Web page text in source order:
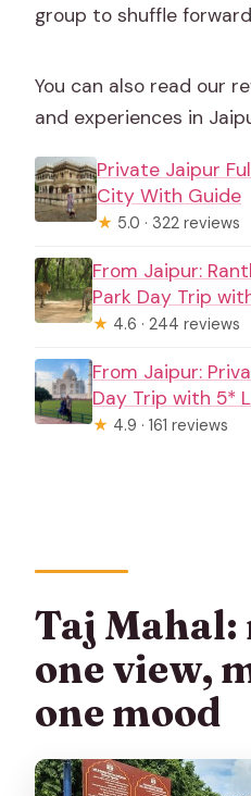
group to shuffle
You can also read our
and experiences in
Private Jaipur
City With Guide
★ 5.0 · 322 reviews
From Jaipur:
Park Day Trip
★ 4.6 · 244 reviews
From Jaipur:
Day Trip with 5*
★ 4.9 · 161 reviews
Taj
one view,
one mood